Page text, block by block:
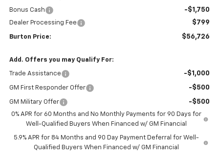
Bonus Cash -$1,750
Dealer Processing Fee $799
Burton Price: $56,726
Add. Offers you may Qualify For:
Trade Assistance -$1,000
GM First Responder Offer -$500
GM Military Offer -$500
0% APR for 60 Months and No Monthly Payments for 90 Days for
Well-Qualified Buyers When Financed w/ GM Financial
5.9% APR for 84 Months and 90 Day Payment Deferral for Well-
Qualified Buyers When Financed w/ GM Financial